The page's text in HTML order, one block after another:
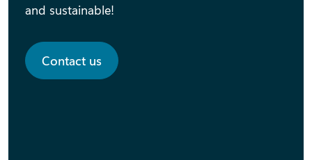
and sustainable!
Contact us